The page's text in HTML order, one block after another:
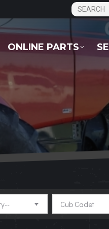
SEARCH:
ONLINE PARTS
PARTS